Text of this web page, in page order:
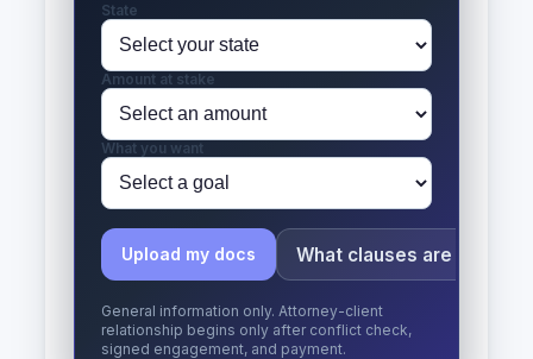
State
Amount at stake
What you want
Upload my docs What clauses are risky?
General information only. Attorney-client
relationship begins only after conflict check,
signed engagement, and payment.